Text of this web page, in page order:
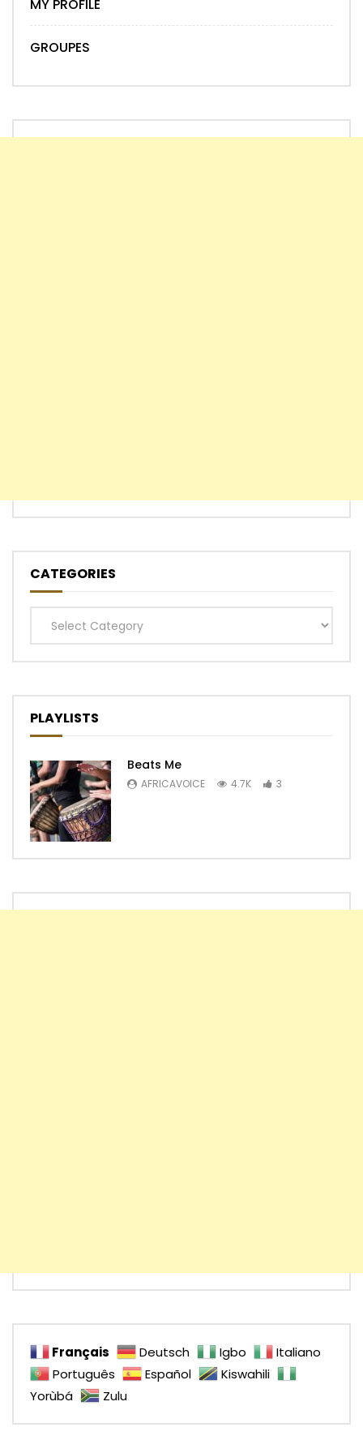
MY PROFILE
GROUPES
CATEGORIES
Categories
PLAYLISTS
Beats Me
AFRICAVOICE 4.7K 3
Français Deutsch Igbo
Italiano
Português
Español
Kiswahili
Yorùbá
Zulu